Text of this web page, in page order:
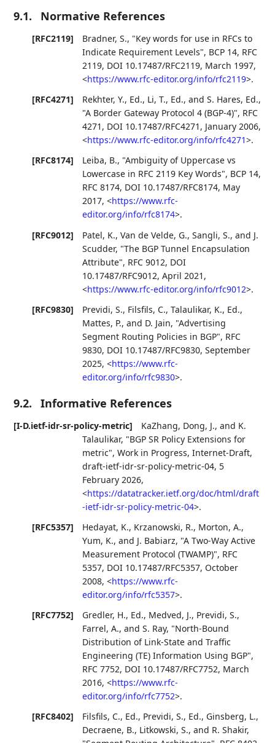
9.1. Normative References
[RFC2119] Bradner, S., "Key words for use in RFCs to
Indicate Requirement Levels", BCP 14, RFC
2119, DOI 10.17487/RFC2119, March 1997,
<https://www.rfc-editor.org/info/rfc2119>.
[RFC4271]
Rekhter, Y., Ed., Li, T., Ed., andS. Hares, Ed.,
"A Border Gateway Protocol 4 (BGP-4)", RFC
4271 , DOI 10.17487/RFC4271 , January 2006,
<https://www.rfc-editor.org/info/rfc4271>.
[RFC8174]
Leiba, B., "Ambiguity of Uppercase vs
Lowercase in RFC 2119 Key Words", BCP 14,
RFC 8174, DOI 10.17487/RFC8174, May
2017,<https://www.rfc-
editor.org/info/rfc8174>.
[RFC9012]
Patel, K.,Van de Velde, G.,Sangli, S., and J.
Scudder, "The BGP Tunnel Encapsulation
Attribute", RFC 9012, DOI
10.17487/RFC9012,April 2021 ,
<https://www.rfc-editor.org/info/rfc9012>.
[RFC9830]
Previdi, S., Filsfils, C.,Talaulikar, K., Ed.,
Mattes, P., and D. Jain, "Advertising
Segment Routing Policies in BGP", RFC
9830, DOI 10.17487/RFC9830,September
2025,<https://www.rfc-
editor.org/info/rfc9830>.
9.2. Informative References
[I-D.ietf-idr-sr-policy-metric] KaZhang, Dong, J., and K.
Talaulikar, "BGP SR Policy Extensions for
metric",Work in Progress,Internet-Draft,
draft-ietf-idr-sr-policy-metric-04, 5
February 2026,
<https://datatracker.ietf.org/doc/html/draft
-ietf-idr-sr-policy-metric-04>.
[RFC5357]
Hedayat, K., Krzanowski, R., Morton, A.,
Yum, K., and J. Babiarz, "A Two-Way Active
Measurement Protocol (TWAMP)", RFC
5357, DOI 10.17487/RFC5357, October
2008,<https://www.rfc-
editor.org/info/rfc5357>.
[RFC7752]
Gredler, H., Ed., Medved, J., Previdi, S.,
Farrel, A., andS. Ray, "North-Bound
Distribution of Link-State and Traffic
Engineering (TE) Information Using BGP",
RFC 7752, DOI 10.17487/RFC7752, March
2016,<https://www.rfc-
editor.org/info/rfc7752>.
[RFC8402]
Filsfils, C., Ed., Previdi, S., Ed., Ginsberg, L.,
Decraene, B., Litkowski, S., and R. Shakir,